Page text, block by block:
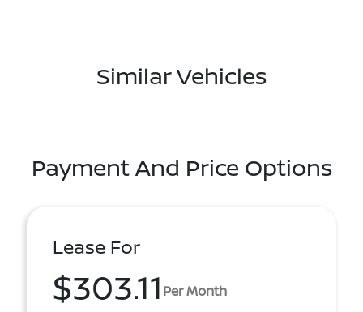
Similar Vehicles
Payment And Price Options
Lease For
$303.11 Per Month